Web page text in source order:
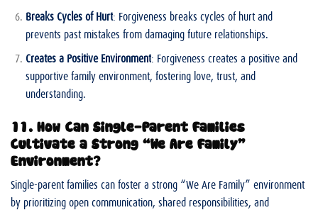
Breaks Cycles of Hurt: Forgiveness breaks cycles of hurt and
prevents past mistakes from damaging future relationships.
Creates a Positive Environment: Forgiveness creates a positive and
supportive family environment, fostering love, trust, and
understanding.
11. How Can Single-Parent Families
Cultivate a Strong “We Are Family”
Environment?
Single-parent families can foster a strong “We Are Family” environment
by prioritizing open communication, shared responsibilities, and